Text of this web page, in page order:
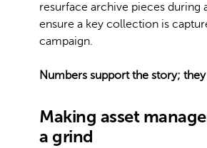
resurface archive pieces during
ensure a key collection is
campaign.
Numbers support the story;
Making asset
a grind